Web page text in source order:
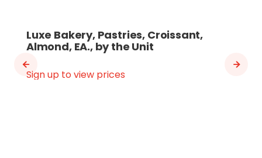
Luxe Bakery, Pastries, Croissant,
Almond, EA., by the Unit
Sign up to view prices